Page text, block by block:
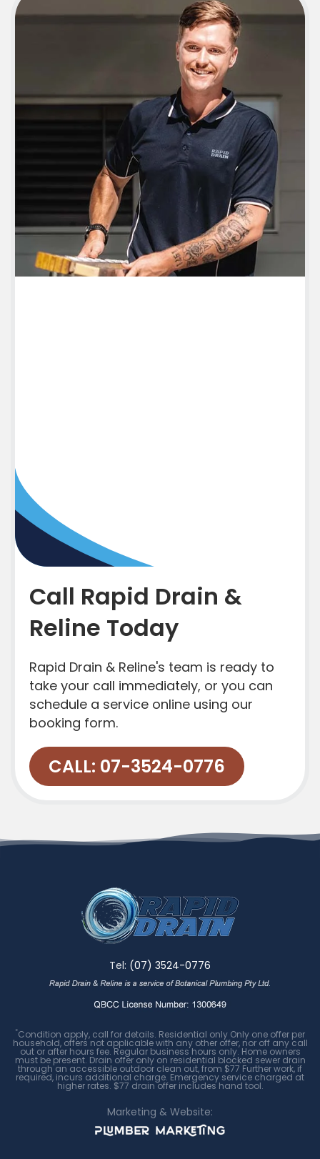
Call Rapid Drain &
Reline Today
Rapid Drain & Reline's team is ready to
take your call immediately, or you can
schedule a service online using our
booking form.
CALL: 07-3524-0776
Tel: (07) 3524-0776
*Condition apply, call for details. Residential only Only one offer per
household, offers not applicable with any other offer, nor off any call
out or after hours fee. Regular business hours only. Home owners
must be present. Drain offer only on residential blocked sewer drain
through an accessible outdoor clean out, from $77 Further work, if
required, incurs additional charge. Emergency service charged at
higher rates. $77 drain offer includes hand tool.
Marketing & Website: